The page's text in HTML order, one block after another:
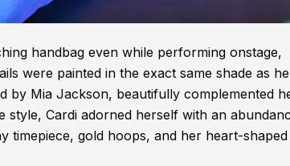
handbag even while performing onstage,
were painted in the exact same shade as
by Mia Jackson, beautifully complemented
style, Cardi adorned herself with an
timepiece, gold hoops, and her heart-shaped